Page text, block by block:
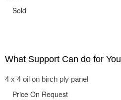
Sold
What Support Can do for You
4 x 4 oil on birch ply panel
Price On Request